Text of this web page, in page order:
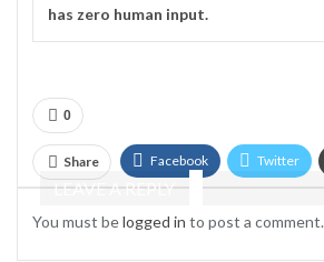
has zero human input.
0
Share Facebook Twitter
LEAVE A REPLY
You must belogged in to post a comment.